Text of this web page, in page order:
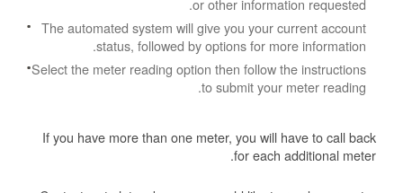
or other information requested.
The automated system will give you your current account
status, followed by options for more information.
Select the meter reading option then follow the instructions
to submit your meter reading.
If you have more than one meter, you will have to call back
for each additional meter.